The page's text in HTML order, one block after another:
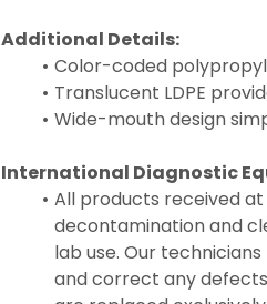
Additional Details:
Color-coded
Translucent LDPE
Wide-mouth design
International Diagnostic
All products received
decontamination and
lab use. Our
and correct any